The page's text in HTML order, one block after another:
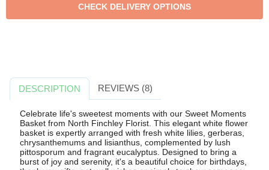
DESCRIPTION REVIEWS (8)
Celebrate life's sweetest moments with our Sweet Moments
Basket from North Finchley Florist. This elegant white flower
basket is expertly arranged with fresh white lilies, gerberas,
chrysanthemums and lisianthus, complemented by lush
pittosporum and fragrant eucalyptus. Designed to bring a
burst of joy and serenity, it's a beautiful choice for birthdays,